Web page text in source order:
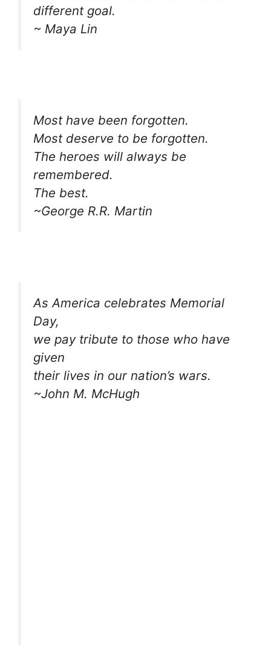
different goal.
~ Maya Lin
Most have been forgotten.
Most deserve to be forgotten.
The heroes will always be
remembered.
The best.
~George R.R. Martin
As America celebrates Memorial
Day,
we pay tribute to those who have
given
their lives in our nation’s wars.
~John M. McHugh